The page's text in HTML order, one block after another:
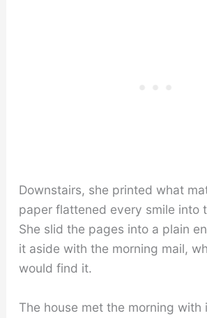
Downstairs, she printed what
paper flattened every smile into
She slid the pages into a plain
it aside with the morning mail,
would find it.
The house met the morning